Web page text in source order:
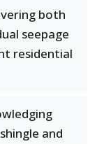
both
seepage
residential
and